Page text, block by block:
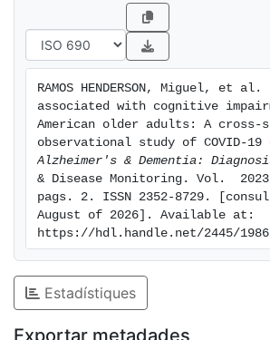
factors, considering their
duration of confinement.
RAMOS HENDERSON, Miguel, et
associated with cognitive
American older adults: A
Alzheimer's & Dementia:
& Disease Monitoring. Vol.
pags. 2. ISSN 2352-8729.
August of 2026]. Available at:
https://hdl.handle.net/2445/
Estadístiques
Exportar metadades